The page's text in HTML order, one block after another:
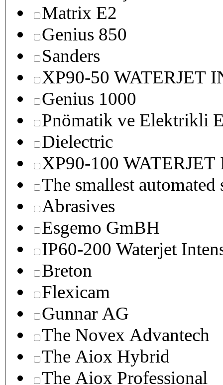
Matrix E2
Genius 850
Sanders
XP90-50 WATERJET
Genius 1000
Pnömatik ve Elektrikli
Dielectric
XP90-100
The smallest
Abrasives
Esgemo GmBH
IP60-200 Waterjet
Breton
Flexicam
Gunnar AG
The Novex Advantech
The Aiox Hybrid
The Aiox Professional